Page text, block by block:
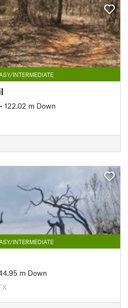
INTERMEDIATE
• 122.02 m Down
INTERMEDIATE
m Down